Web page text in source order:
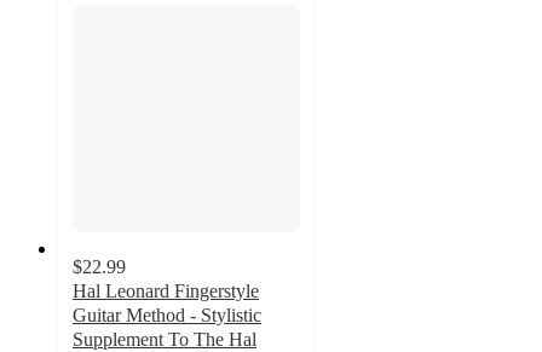
$22.99
Hal Leonard Fingerstyle
Guitar Method - Stylistic
Supplement To The Hal